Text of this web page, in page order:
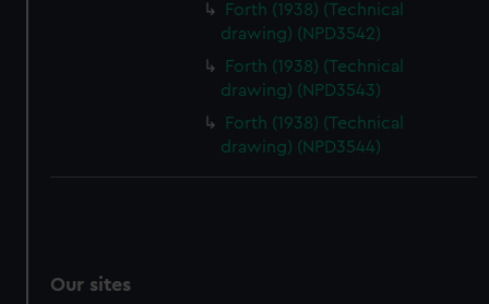
Forth (1938) (Technical
drawing) (NPD3542)
Forth (1938) (Technical
drawing) (NPD3543)
Forth (1938) (Technical
drawing) (NPD3544)
Our sites